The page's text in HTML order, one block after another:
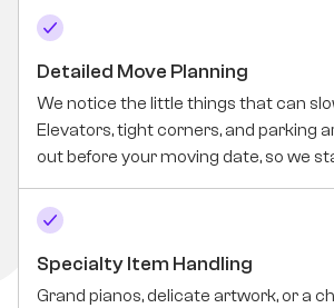
Detailed Move Planning
We notice the little things that can
Elevators, tight corners, and parking
out before your moving date, so we
Specialty Item Handling
Grand pianos, delicate artwork, or a